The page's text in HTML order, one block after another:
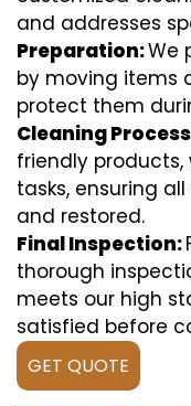
and addresses
Preparation:We
by moving items
protect them
Cleaning
friendly
tasks, ensuring
and restored.
Final Inspection:
thorough
meets our high
satisfied before
GET QUOTE